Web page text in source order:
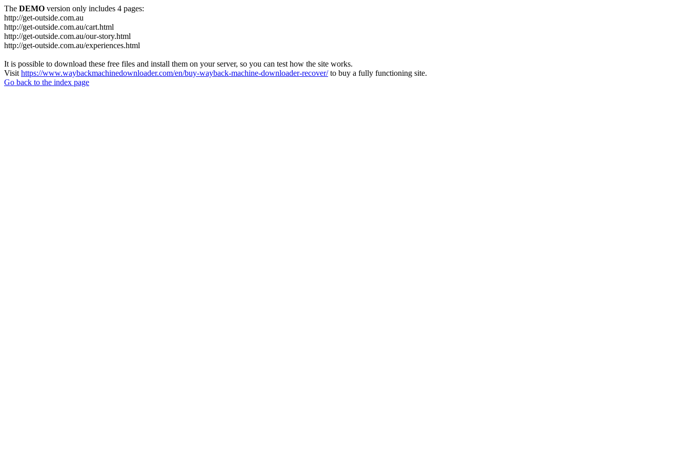
The DEMO version only includes 4 pages:
http://get-outside.com.au
http://get-outside.com.au/cart.html
http://get-outside.com.au/our-story.html
http://get-outside.com.au/experiences.html
It is possible to download these free files and install them on your server, so you can test how the site works.
Visit https://www.waybackmachinedownloader.com/en/buy-wayback-machine-downloader-recover/to buy a fully functioning site.
Go back to the index page